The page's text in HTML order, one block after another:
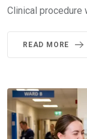
Clinical procedure
READ MORE